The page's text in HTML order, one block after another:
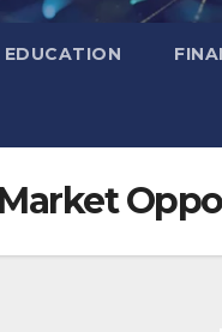
EDUCATION